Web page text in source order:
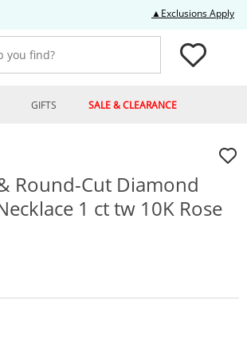
▲Exclusions Apply
GIFTS SALE & CLEARANCE
Round-Cut Diamond
1 ct tw 10K Rose